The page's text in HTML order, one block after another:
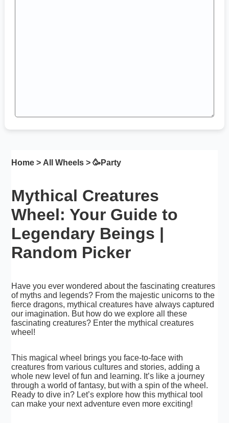
Home > All Wheels > 🥳Party
Mythical Creatures
Wheel: Your Guide to
Legendary Beings |
Random Picker
Have you ever wondered about the fascinating creatures
of myths and legends? From the majestic unicorns to the
fierce dragons, mythical creatures have always captured
our imagination. But how do we explore all these
fascinating creatures? Enter the mythical creatures
wheel!
This magical wheel brings you face-to-face with
creatures from various cultures and stories, adding a
whole new level of fun and learning. It’s like a journey
through a world of fantasy, but with a spin of the wheel.
Ready to dive in? Let’s explore how this mythical tool
can make your next adventure even more exciting!